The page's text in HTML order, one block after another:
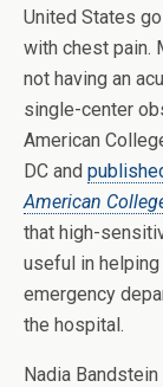
United States
with chest pain.
not having an
single-center
American
DC and
American
that high-
useful in
emergency
the hospital.
Nadia